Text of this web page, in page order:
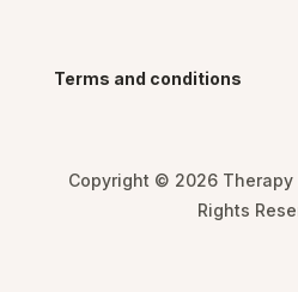
Terms and conditions
Copyright © 2026 Therapy
Rights